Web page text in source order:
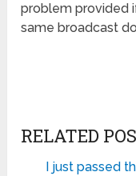
problem provided
same broadcast
RELATED
I just passed